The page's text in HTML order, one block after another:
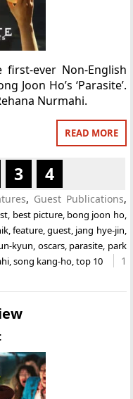
ever Non-English
Joon Ho’s ‘Parasite’.
Nurmahi.
READ MORE
3 4
, Guest Publications,
, best picture, bong joon ho,
,feature,guest, jang hye-jin,
kyun, oscars, parasite, park
,song kang-ho,top 10
1